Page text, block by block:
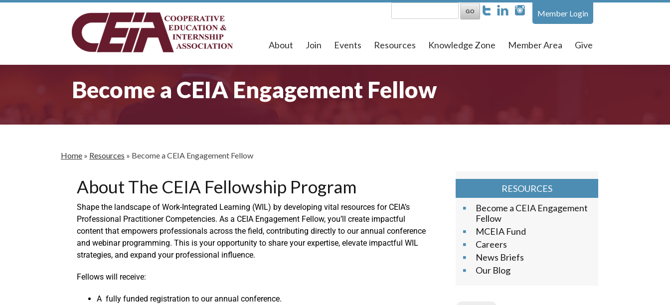
Member Login
About Join Events Resources Knowledge Zone Member Area Give
Become a CEIA Engagement Fellow
Home » Resources » Become a CEIA Engagement Fellow
About The CEIA Fellowship Program
Shape the landscape of Work-Integrated Learning (WIL) by developing vital resources for CEIA’s
Professional Practitioner Competencies. As a CEIA Engagement Fellow, you’ll create impactful
content that empowers professionals across the field, contributing directly to our annual conference
and webinar programming. This is your opportunity to share your expertise, elevate impactful WIL
strategies, and expand your professional influence.
Fellows will receive:
A fully funded registration to our annual conference.
RESOURCES
Become a CEIA Engagement
Fellow
MCEIA Fund
Careers
News Briefs
Our Blog